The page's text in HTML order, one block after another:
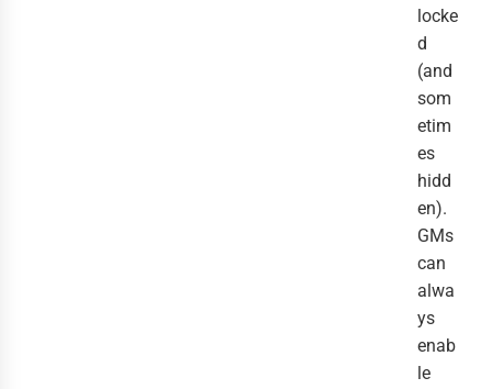
locke
d
(and
som
etim
es
hidd
en).
GMs
can
alwa
ys
enab
le